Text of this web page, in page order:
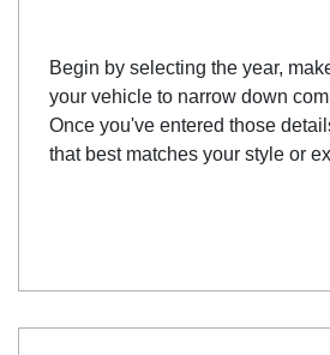
Begin by selecting the year,
your vehicle to narrow down
Once you've entered those
that best matches your style or